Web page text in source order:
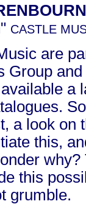
CASTLE
are
Group
a
a look on
this,
this
grumble.